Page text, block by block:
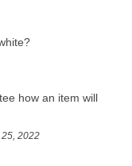
how an item will
2022